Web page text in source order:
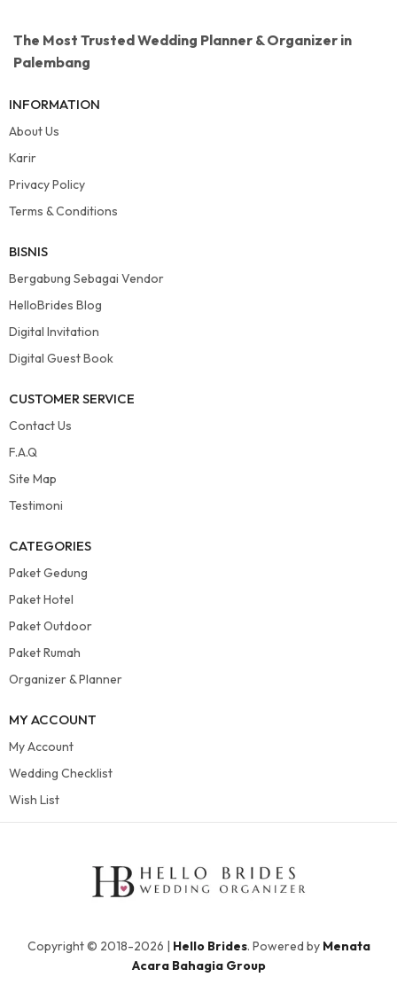
The Most Trusted Wedding Planner & Organizer in
Palembang
INFORMATION
About Us
Karir
Privacy Policy
Terms & Conditions
BISNIS
Bergabung Sebagai Vendor
HelloBrides Blog
Digital Invitation
Digital Guest Book
CUSTOMER SERVICE
Contact Us
F.A.Q
Site Map
Testimoni
CATEGORIES
Paket Gedung
Paket Hotel
Paket Outdoor
Paket Rumah
Organizer & Planner
MY ACCOUNT
My Account
Wedding Checklist
Wish List
Copyright © 2018-2026 | Hello Brides. Powered by Menata
Acara Bahagia Group